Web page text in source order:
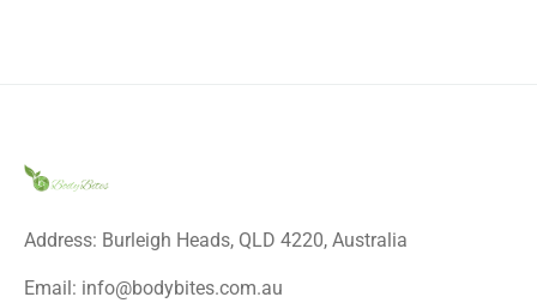
Address: Burleigh Heads, QLD 4220, Australia
Email: info@bodybites.com.au